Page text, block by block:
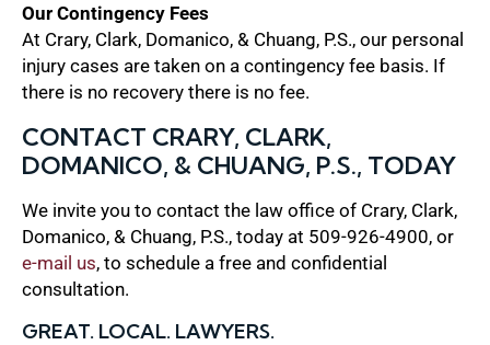
Our Contingency Fees
At Crary, Clark, Domanico, & Chuang, P.S., our personal
injury cases are taken on a contingency fee basis. If
there is no recovery there is no fee.
CONTACT CRARY, CLARK,
DOMANICO, & CHUANG, P.S., TODAY
We invite you to contact the law office of Crary, Clark,
Domanico, & Chuang, P.S., today at 509-926-4900, or
e-mail us, to schedule a free and confidential
consultation.
GREAT. LOCAL. LAWYERS.